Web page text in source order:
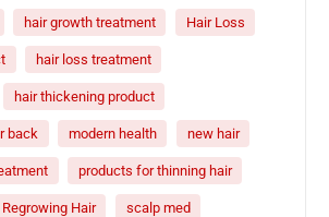
piece. That is my vain. I’d
hair growth treatment Hair Loss
hair loss treatment
hair thickening product
back modern health new hair
products for thinning hair
Regrowing Hair scalp med